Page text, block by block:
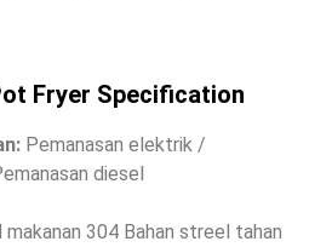
Fryer Specification
Pemanasan elektrik /
diesel
makanan 304 Bahan streel tahan